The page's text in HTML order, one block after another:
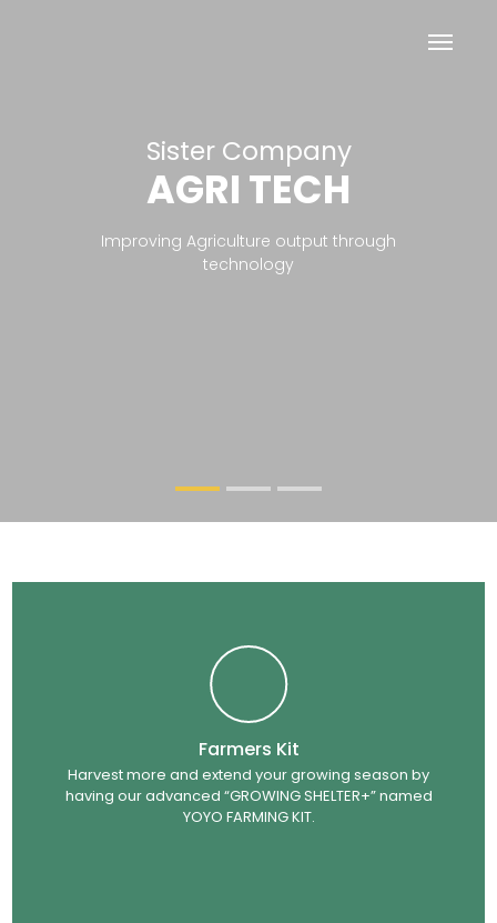
Sister Company
AGRI TECH
Improving Agriculture output through
technology
Helping Farmers
PESTICIDES
FERTILIZERS
Farmers Kit
Harvest more and extend your growing season by
having our advanced “GROWING SHELTER+” named
YOYO FARMING KIT.